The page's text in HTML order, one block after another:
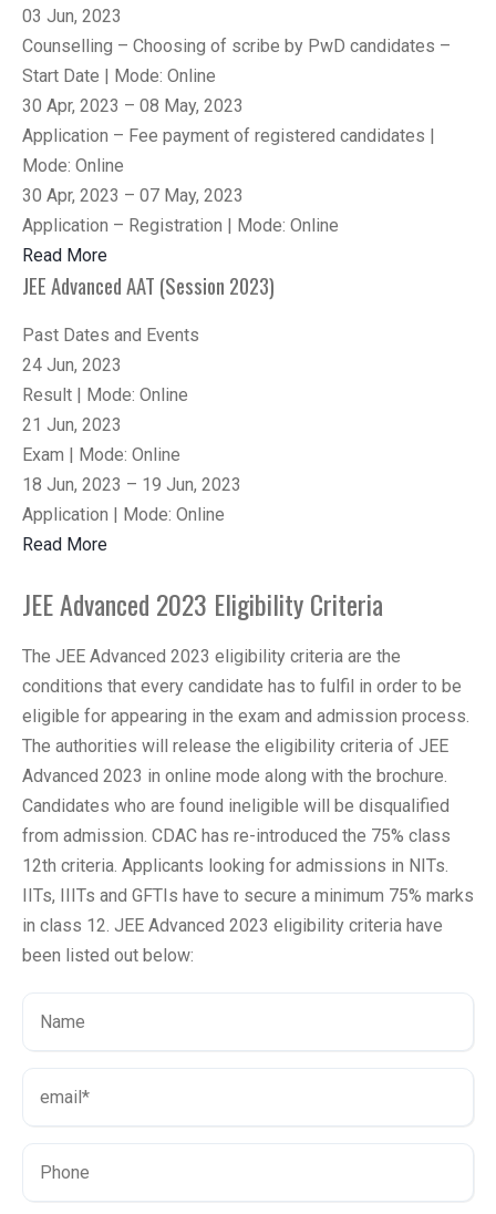
03 Jun, 2023
Counselling – Choosing of scribe by PwD candidates –
Start Date | Mode: Online
30 Apr, 2023 – 08 May, 2023
Application – Fee payment of registered candidates |
Mode: Online
30 Apr, 2023 – 07 May, 2023
Application – Registration | Mode: Online
Read More
JEE Advanced AAT (Session 2023)
Past Dates and Events
24 Jun, 2023
Result | Mode: Online
21 Jun, 2023
Exam | Mode: Online
18 Jun, 2023 – 19 Jun, 2023
Application | Mode: Online
Read More
JEE Advanced 2023 Eligibility Criteria
The JEE Advanced 2023 eligibility criteria are the
conditions that every candidate has to fulfil in order to be
eligible for appearing in the exam and admission process.
The authorities will release the eligibility criteria of JEE
Advanced 2023 in online mode along with the brochure.
Candidates who are found ineligible will be disqualified
from admission. CDAC has re-introduced the 75% class
12th criteria. Applicants looking for admissions in NITs.
IITs, IIITs and GFTIs have to secure a minimum 75% marks
in class 12. JEE Advanced 2023 eligibility criteria have
been listed out below: